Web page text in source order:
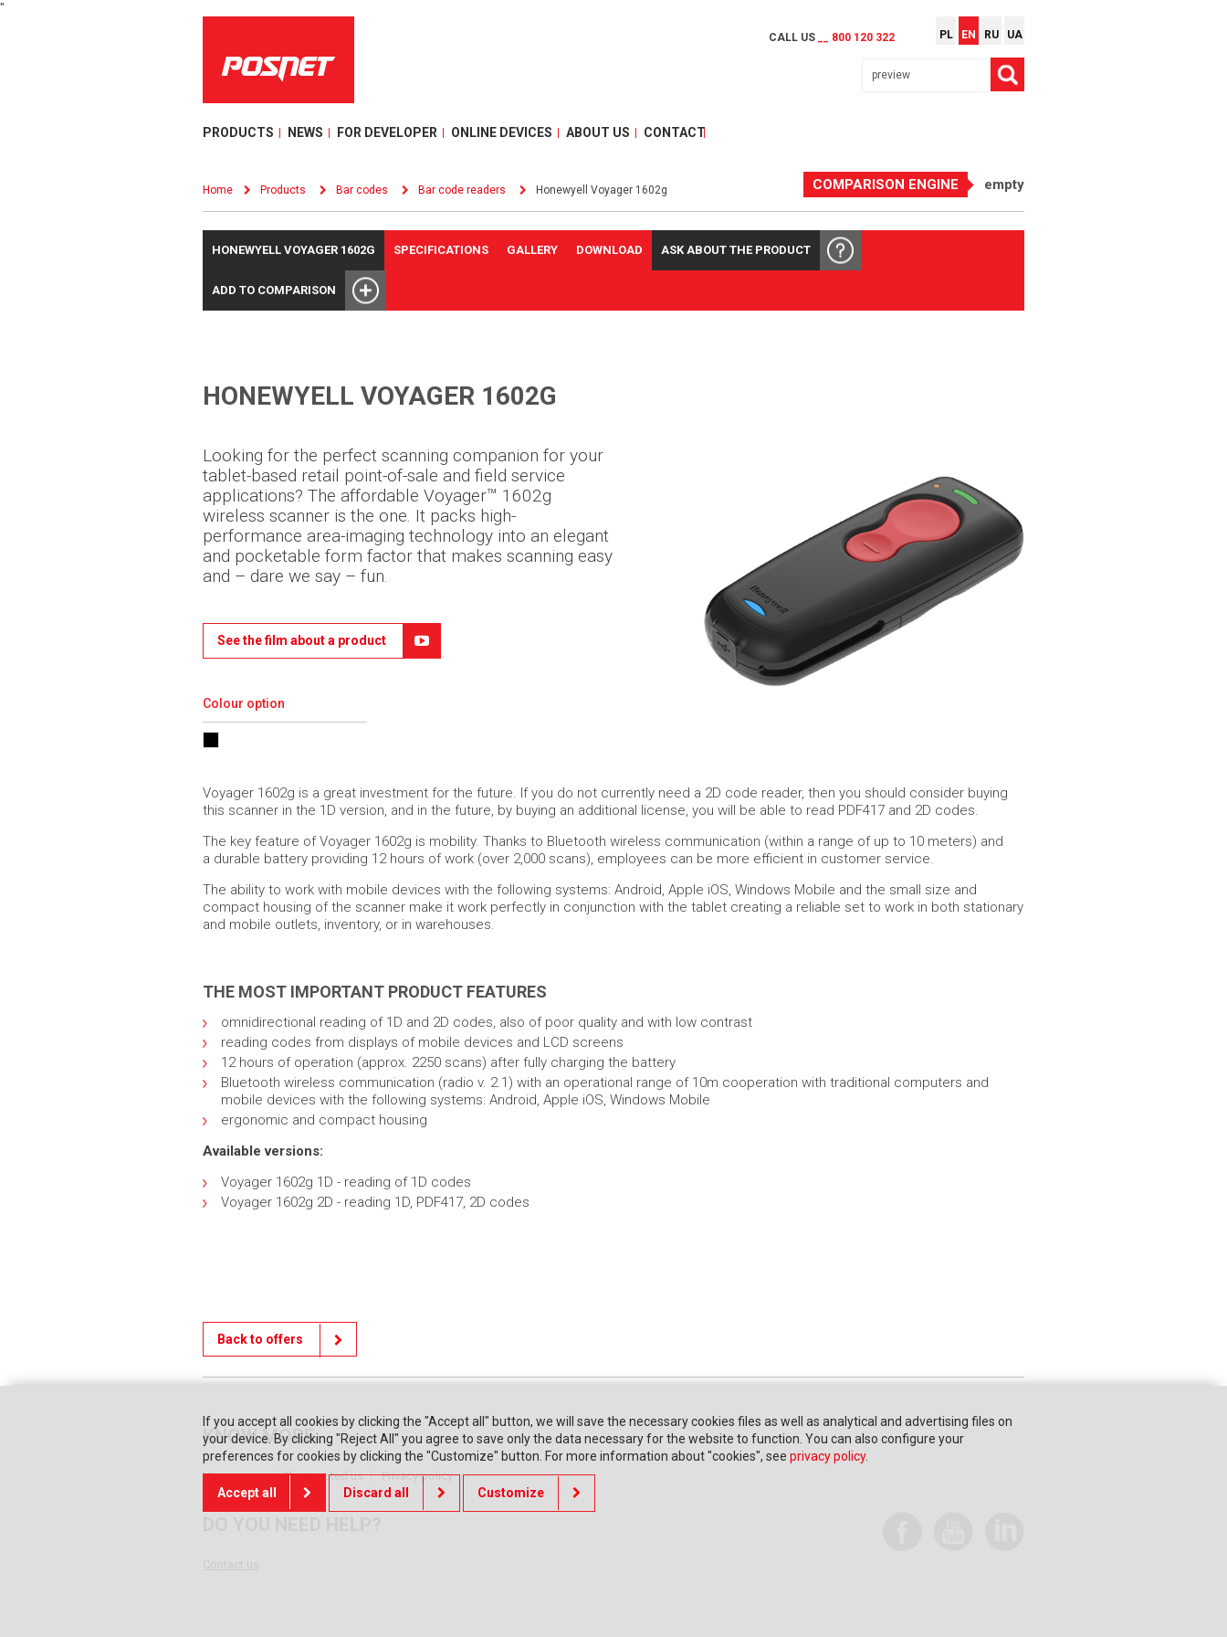
"
CALL US __ 800 120 322 PL EN RU UA
PRODUCTS NEWS FOR DEVELOPER ONLINE DEVICES ABOUT US CONTACT
Home Products Bar codes Bar code readers Honewyell Voyager 1602g COMPARISON ENGINE empty
HONEWYELL VOYAGER 1602G SPECIFICATIONS GALLERY DOWNLOAD ASK ABOUT THE PRODUCT
ADD TO COMPARISON
HONEWYELL VOYAGER 1602G
Looking for the perfect scanning companion for your
tablet-based retail point-of-sale and field service
applications? The affordable Voyager™ 1602g
wireless scanner is the one. It packs high-
performance area-imaging technology into an elegant
and pocketable form factor that makes scanning easy
and – dare we say – fun.
See the film about a product
Colour option
Voyager 1602g is a great investment for the future. If you do not currently need a 2D code reader, then you should consider buying
this scanner in the 1D version, and in the future, by buying an additional license, you will be able to read PDF417 and 2D codes.
The key feature of Voyager 1602g is mobility. Thanks to Bluetooth wireless communication (within a range of up to 10 meters) and
a durable battery providing 12 hours of work (over 2,000 scans), employees can be more efficient in customer service.
The ability to work with mobile devices with the following systems: Android, Apple iOS, Windows Mobile and the small size and
compact housing of the scanner make it work perfectly in conjunction with the tablet creating a reliable set to work in both stationary
and mobile outlets, inventory, or in warehouses.
THE MOST IMPORTANT PRODUCT FEATURES
omnidirectional reading of 1D and 2D codes, also of poor quality and with low contrast
reading codes from displays of mobile devices and LCD screens
12 hours of operation (approx. 2250 scans) after fully charging the battery
Bluetooth wireless communication (radio v. 2.1) with an operational range of 10m cooperation with traditional computers and
mobile devices with the following systems: Android, Apple iOS, Windows Mobile
ergonomic and compact housing
Available versions:
Voyager 1602g 1D - reading of 1D codes
Voyager 1602g 2D - reading 1D, PDF417, 2D codes
Back to offers
KNOW MORE
Home page They trusted us Privacy policy
If you accept all cookies by clicking the "Accept all" button, we will save the necessary cookies files as well as analytical and advertising files on
your device. By clicking "Reject All" you agree to save only the data necessary for the website to function. You can also configure your
preferences for cookies by clicking the "Customize" button. For more information about "cookies", see privacy policy.
Accept all Discard all Customize